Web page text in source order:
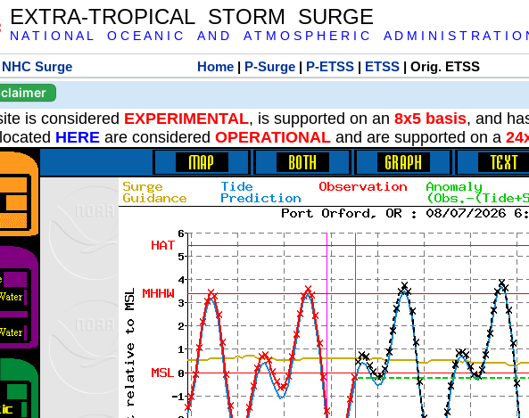
EXTRA-TROPICAL STORM SURGE
N A T I O N A L O C E A N I C A N D A T M O S P H E R I C A D M I N I S T R A T I O
NHC Surge Home| P-Surge| P-ETSS| ETSS| Orig. ETSS
is considered EXPERIMENTAL, is supported on an 8x5 basis, and
HERE are considered OPERATIONAL and are supported on a